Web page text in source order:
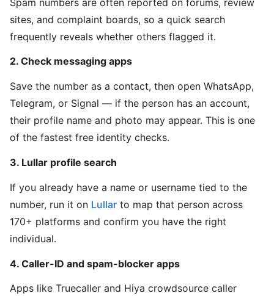
sites, and complaint boards, so a quick search
frequently reveals whether others flagged it.
2. Check messaging apps
Save the number as a contact, then open WhatsApp,
Telegram, or Signal — if the person has an account,
their profile name and photo may appear. This is one
of the fastest free identity checks.
3. Lullar profile search
If you already have a name or username tied to the
number, run it on Lullar to map that person across
170+ platforms and confirm you have the right
individual.
4. Caller-ID and spam-blocker apps
Apps like Truecaller and Hiya crowdsource caller